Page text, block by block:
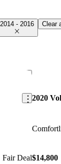
2014 - 2016 Clear
Save this
Fair Deal
2020
$14,800